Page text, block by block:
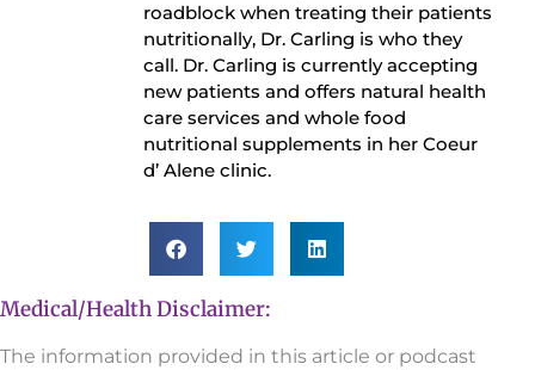
roadblock when treating their patients
nutritionally, Dr. Carling is who they
call. Dr. Carling is currently accepting
new patients and offers natural health
care services and whole food
nutritional supplements in her Coeur
d’ Alene clinic.
Medical/Health Disclaimer:
The information provided in this article or podcast